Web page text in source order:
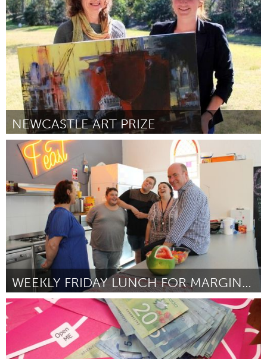
Door Jillian Wiedenmayer March 2016
NEWCASTLE ART PRIZE
Newcastle
Door Gwendolin Lewis March 2016
WEEKLY FRIDAY LUNCH FOR MARGINALISED (AT RISK) YOU
Sydney
Door Satha Arumanayagam March 2016